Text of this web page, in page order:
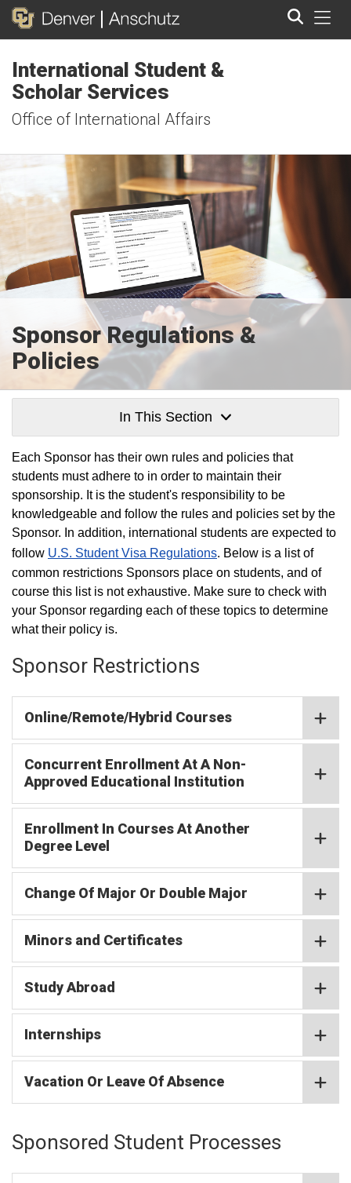
International Student &
Scholar Services
Office of International Affairs
Sponsor Regulations &
Policies
In This Section
Each Sponsor has their own rules and policies that
students must adhere to in order to maintain their
sponsorship. It is the student's responsibility to be
knowledgeable and follow the rules and policies set by the
Sponsor. In addition, international students are expected to
follow U.S. Student Visa Regulations. Below is a list of
common restrictions Sponsors place on students, and of
course this list is not exhaustive. Make sure to check with
your Sponsor regarding each of these topics to determine
what their policy is.
Sponsor Restrictions
Online/Remote/Hybrid Courses
Concurrent Enrollment At A Non-
Approved Educational Institution
Enrollment In Courses At Another
Degree Level
Change Of Major Or Double Major
Minors and Certificates
Study Abroad
Internships
Vacation Or Leave Of Absence
Sponsored Student Processes​